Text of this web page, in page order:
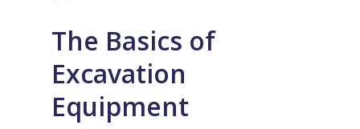
The Basics of
Excavation
Equipment